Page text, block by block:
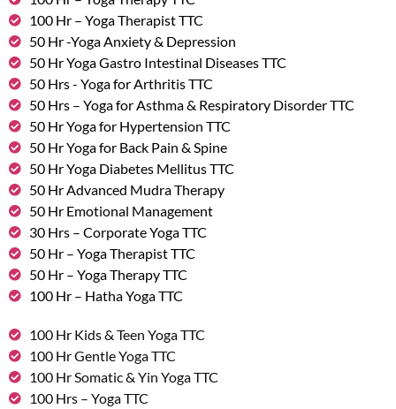
100 Hr – Yoga Therapist TTC
50 Hr -Yoga Anxiety & Depression
50 Hr Yoga Gastro Intestinal Diseases TTC
50 Hrs - Yoga for Arthritis TTC
50 Hrs – Yoga for Asthma & Respiratory Disorder TTC
50 Hr Yoga for Hypertension TTC
50 Hr Yoga for Back Pain & Spine
50 Hr Yoga Diabetes Mellitus TTC
50 Hr Advanced Mudra Therapy
50 Hr Emotional Management
30 Hrs – Corporate Yoga TTC
50 Hr – Yoga Therapist TTC
50 Hr – Yoga Therapy TTC
100 Hr – Hatha Yoga TTC
100 Hr Kids & Teen Yoga TTC
100 Hr Gentle Yoga TTC
100 Hr Somatic & Yin Yoga TTC
100 Hrs – Yoga TTC